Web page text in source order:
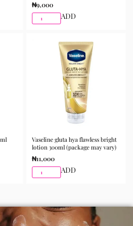
₦9,000
ADD
Vaseline gluta hya flawless bright
lotion 300ml (package may vary)
₦11,000
ADD